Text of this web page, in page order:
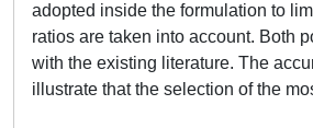
adopted inside the formulation to
ratios are taken into account. Both
with the existing literature. The
illustrate that the selection of the